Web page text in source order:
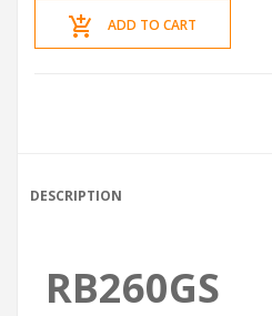
ADD TO CART
DESCRIPTION
RB260GS